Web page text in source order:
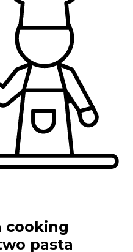
cooking
pasta